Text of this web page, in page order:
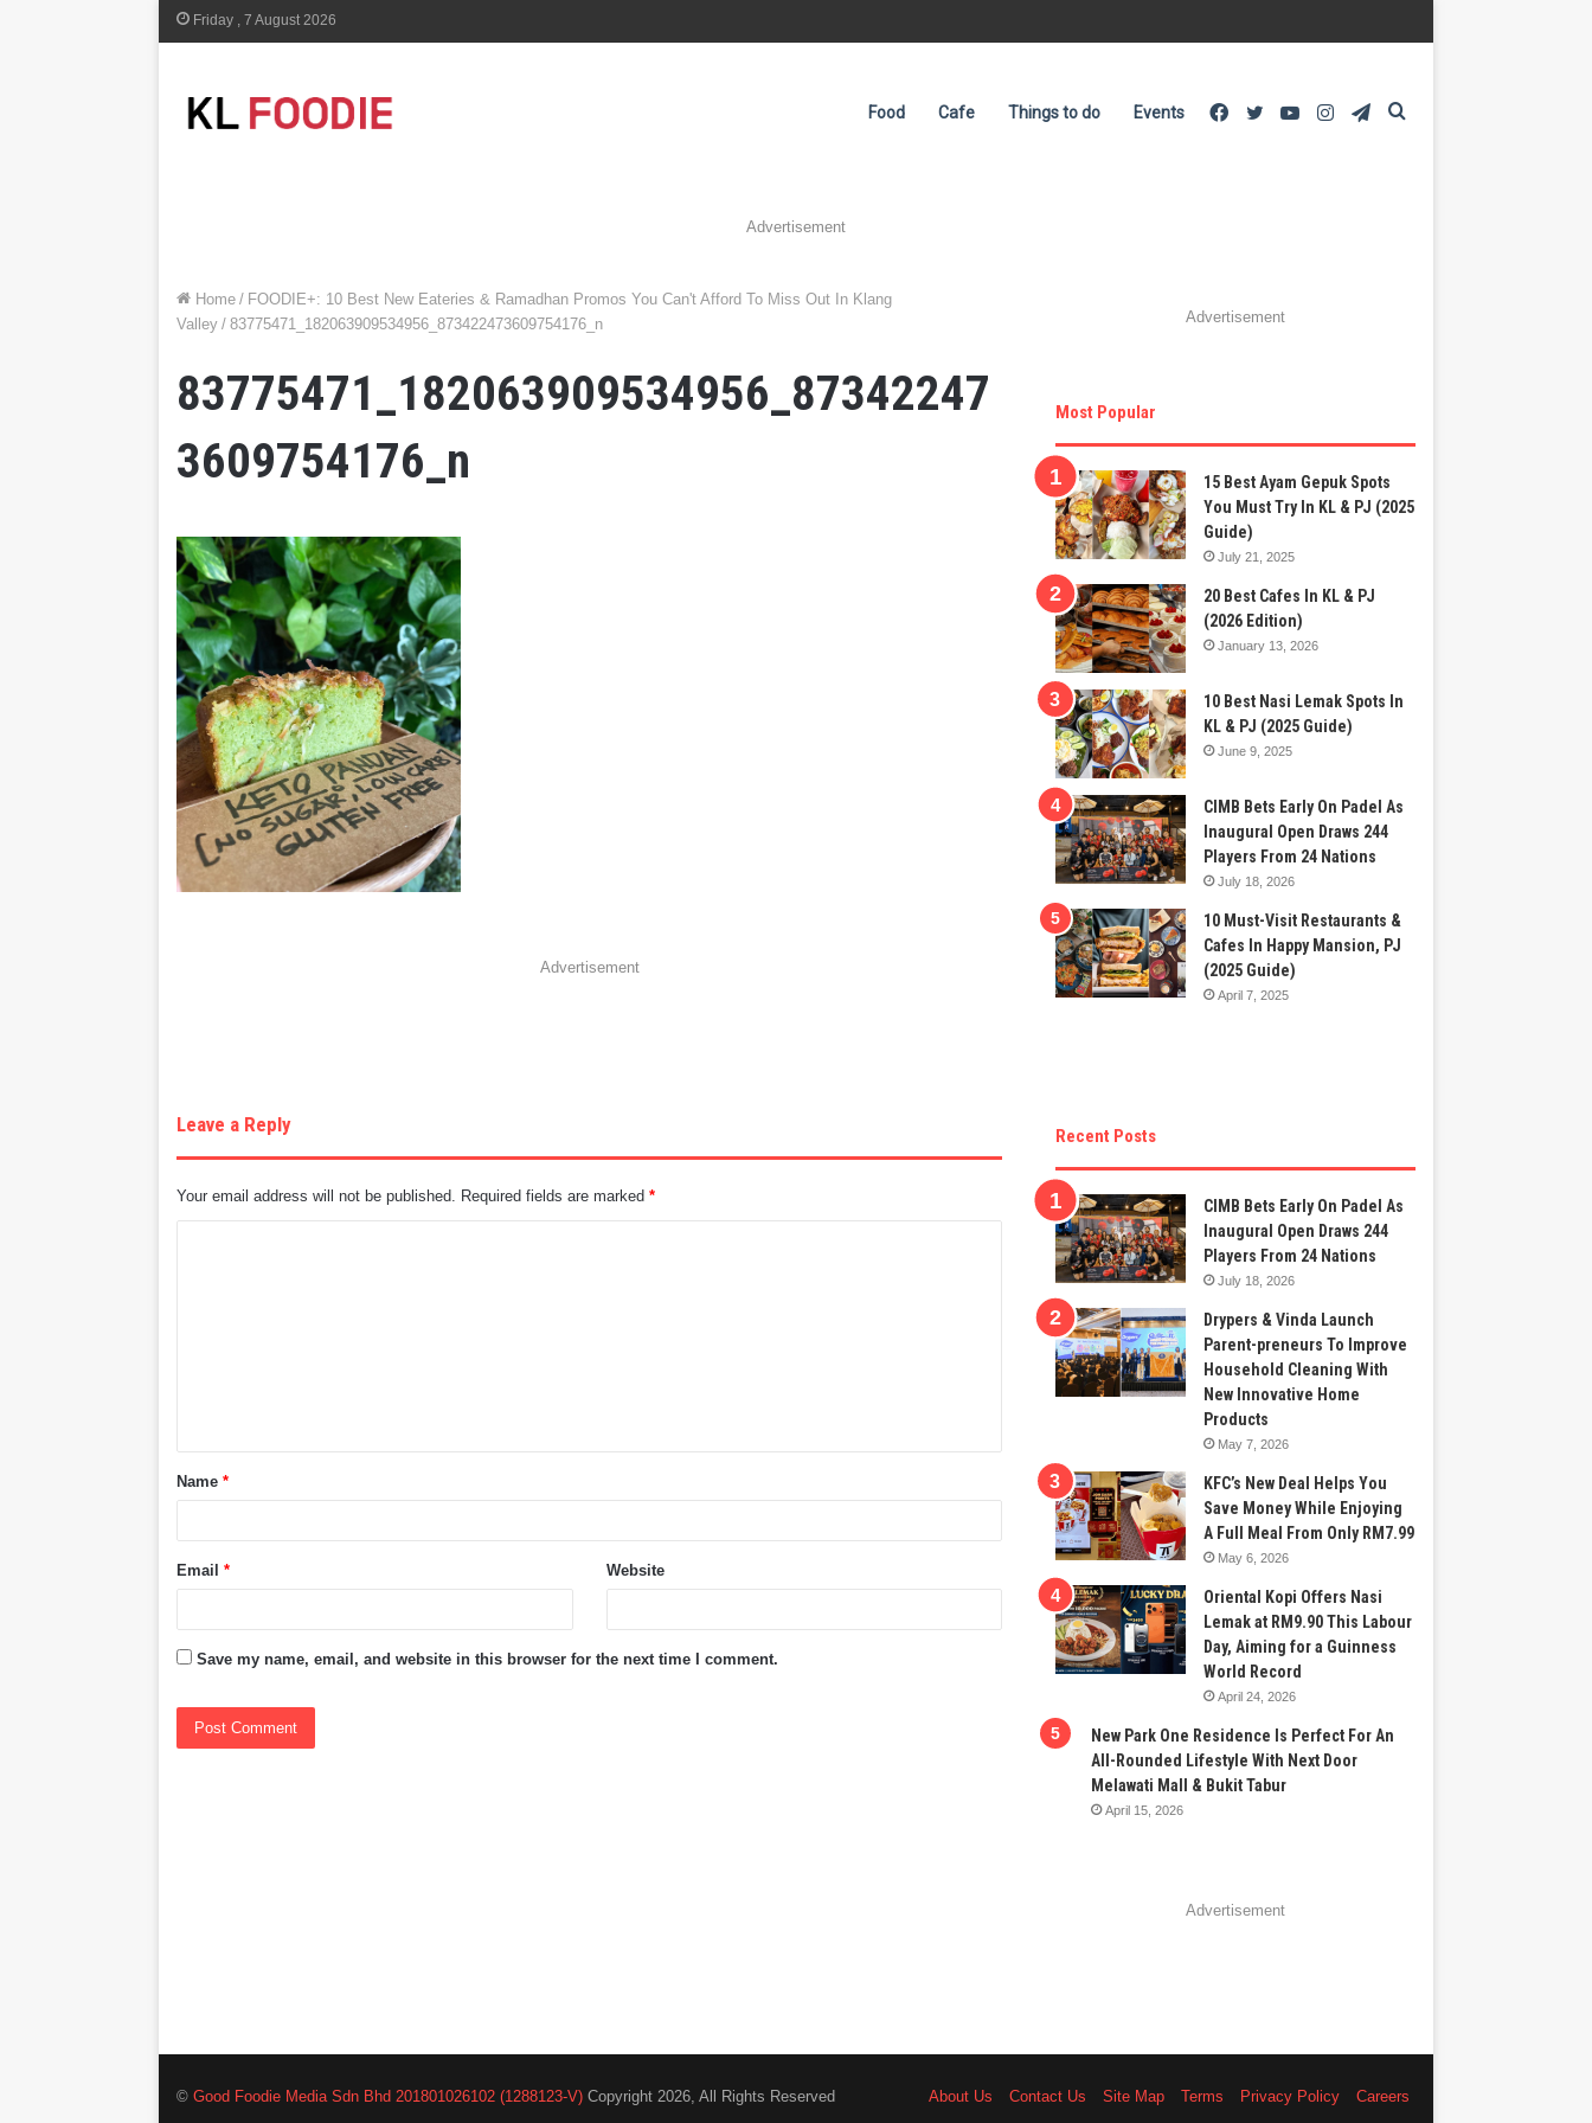
Friday , 7 August 2026
Food Cafe Things to do Events Telegram
Instagram
YouTube
Twitter
Facebook
Advertisement
Home / FOODIE+: 10 Best New Eateries & Ramadhan Promos You Can't Afford To Miss Out In Klang
Valley / 83775471_182063909534956_873422473609754176_n
83775471_182063909534956_87342247
3609754176_n
Advertisement
Leave a Reply
Your email address will not be published. Required fields are marked*
t
*Name*
Email* Website
Save my name, email, and website in this browser for the next time I comment.
Advertisement
Most Popular
15 Best Ayam Gepuk Spots
You Must Try In KL & PJ (2025
Guide)
July 21, 2025
20 Best Cafes In KL & PJ
(2026 Edition)
January 13, 2026
10 Best Nasi Lemak Spots In
KL & PJ (2025 Guide)
June 9, 2025
CIMB Bets Early On Padel As
Inaugural Open Draws 244
Players From 24 Nations
July 18, 2026
10 Must-Visit Restaurants &
Cafes In Happy Mansion, PJ
(2025 Guide)
April 7, 2025
Recent Posts
CIMB Bets Early On Padel As
Inaugural Open Draws 244
Players From 24 Nations
July 18, 2026
Drypers & Vinda Launch
Parent-preneurs To Improve
Household Cleaning With
New Innovative Home
Products
May 7, 2026
KFC’s New Deal Helps You
Save Money While Enjoying
A Full Meal From Only RM7.99
May 6, 2026
Oriental Kopi Offers Nasi
Lemak at RM9.90 This Labour
Day, Aiming for a Guinness
World Record
April 24, 2026
New Park One Residence Is Perfect For An
All-Rounded Lifestyle With Next Door
Melawati Mall & Bukit Tabur
April 15, 2026
Advertisement
©Good Foodie Media Sdn Bhd 201801026102 (1288123-V) Copyright 2026, All Rights Reserved About Us Contact Us Site Map Terms Privacy Policy Careers